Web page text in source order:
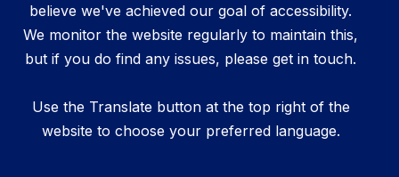
believe we've achieved our goal of accessibility.
We monitor the website regularly to maintain this,
but if you do find any issues, please get in touch.
Use the Translate button at the top right of the
website to choose your preferred language.